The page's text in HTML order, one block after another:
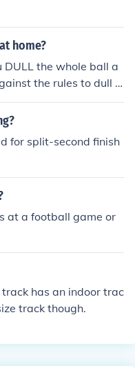
home?
the whole ball a
the rules to dull ju
for split-second finish
at a football game or
track has an indoor trac
track though.